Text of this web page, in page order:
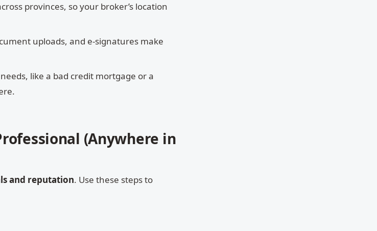
provinces, so your broker’s location
uploads, and e-signatures make
like a bad credit mortgage or a
(Anywhere in
and reputation. Use these steps to